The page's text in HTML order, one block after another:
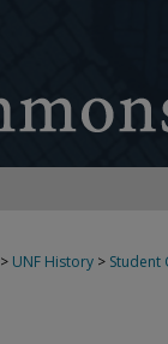
> UNF History > Student